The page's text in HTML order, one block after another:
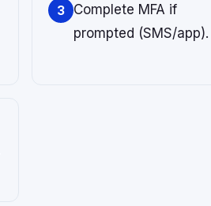
3
Complete MFA if
prompted (SMS/app).